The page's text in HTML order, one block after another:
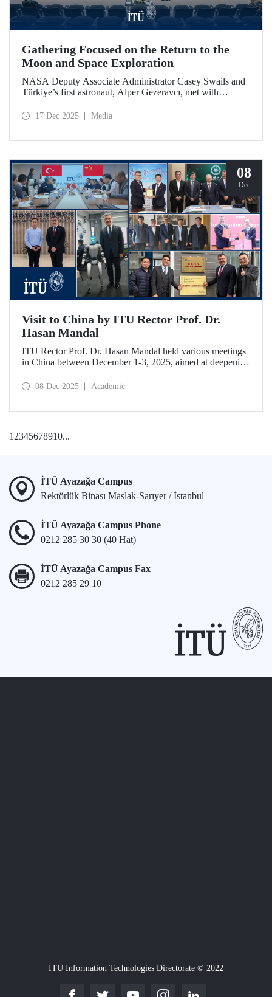
Gathering Focused on the Return to the
Moon and Space Exploration
NASA Deputy Associate Administrator Casey Swails and
Türkiye’s first astronaut, Alper Gezeravcı, met with
shared their insights on the future of space exploration, the
17 Dec 2025 Media
08
Dec
Visit to China by ITU Rector Prof. Dr.
Hasan Mandal
ITU Rector Prof. Dr. Hasan Mandal held various meetings
in China between December 1-3, 2025, aimed at deepening
ecosystems. In addition to signing a memorandum of
08 Dec 2025 Academic
1 2345678910...
İTÜ Ayazağa Campus
Rektörlük Binası Maslak-Sarıyer / İstanbul
İTÜ Ayazağa Campus Phone
0212 285 30 30 (40 Hat)
İTÜ Ayazağa Campus Fax
0212 285 29 10
İTÜ Information Technologies Directorate © 2022